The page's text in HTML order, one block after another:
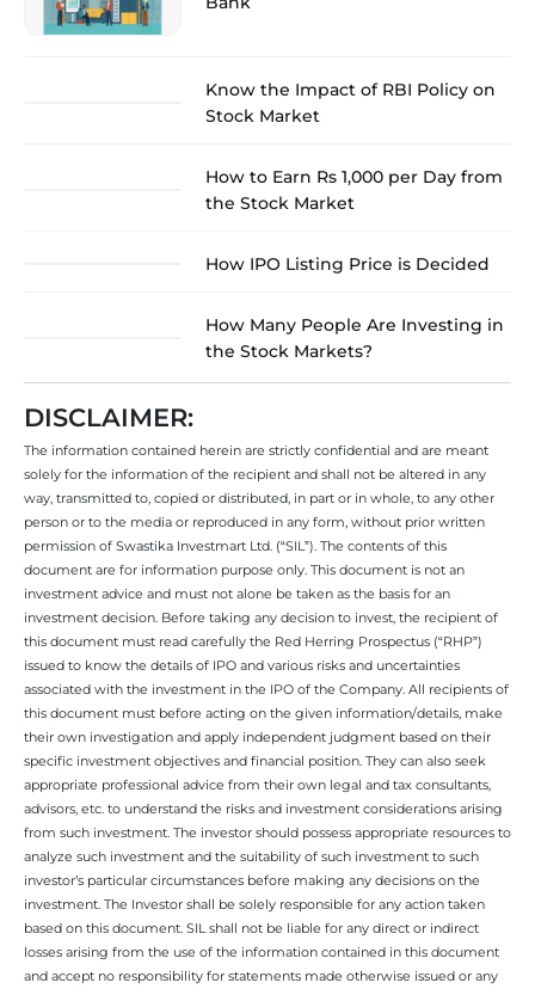
Know the Impact of RBI Policy on
Stock Market
How to Earn Rs 1,000 per Day from
the Stock Market
How IPO Listing Price is Decided
How Many People Are Investing in
the Stock Markets?
DISCLAIMER:
The information contained herein are strictly confidential and are meant
solely for the information of the recipient and shall not be altered in any
way, transmitted to, copied or distributed, in part or in whole, to any other
person or to the media or reproduced in any form, without prior written
permission of Swastika Investmart Ltd. (“SIL”). The contents of this
document are for information purpose only. This document is not an
investment advice and must not alone be taken as the basis for an
investment decision. Before taking any decision to invest, the recipient of
this document must read carefully the Red Herring Prospectus (“RHP”)
issued to know the details of IPO and various risks and uncertainties
associated with the investment in the IPO of the Company. All recipients of
this document must before acting on the given information/details, make
their own investigation and apply independent judgment based on their
specific investment objectives and financial position. They can also seek
appropriate professional advice from their own legal and tax consultants,
advisors, etc. to understand the risks and investment considerations arising
from such investment. The investor should possess appropriate resources to
analyze such investment and the suitability of such investment to such
investor’s particular circumstances before making any decisions on the
investment. The Investor shall be solely responsible for any action taken
based on this document. SIL shall not be liable for any direct or indirect
losses arising from the use of the information contained in this document
and accept no responsibility for statements made otherwise issued or any